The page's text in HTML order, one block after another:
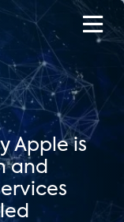
Apple is
and